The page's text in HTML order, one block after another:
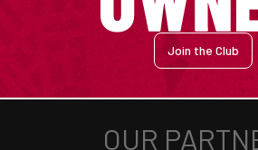
Join the Club